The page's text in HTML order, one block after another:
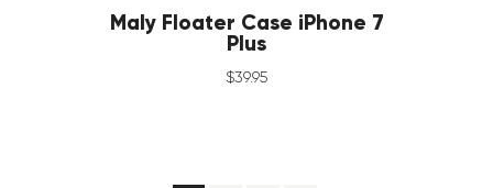
Maly Floater Case iPhone 7
Plus
$39.95